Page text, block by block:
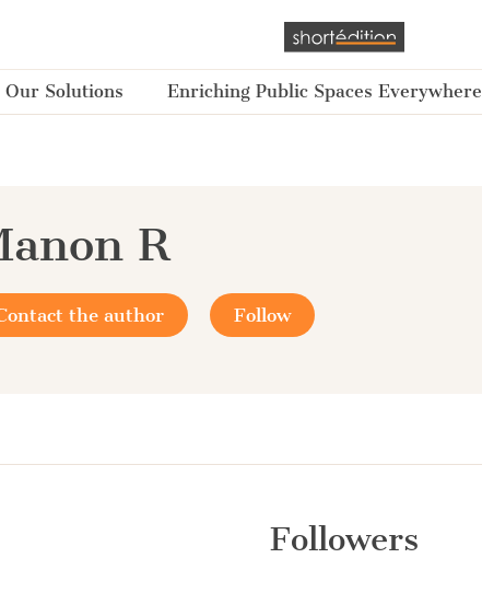
Our Solutions Enriching Public Spaces Everywhere
R
the author Follow
Followers